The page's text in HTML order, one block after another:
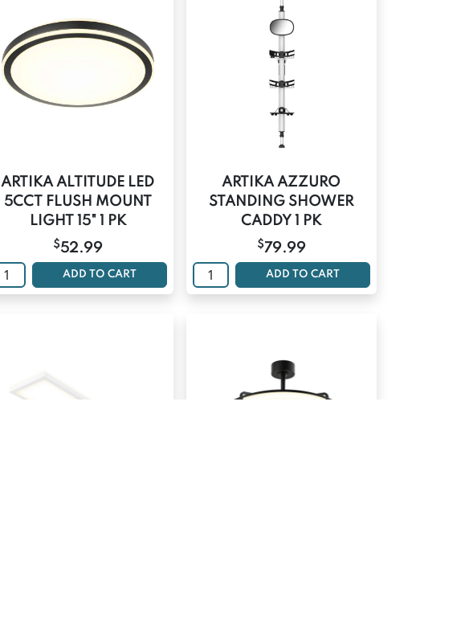
ARTIKA ALTITUDE LED
5CCT FLUSH MOUNT
LIGHT 15" 1 PK
$52.99
ADD TO CART
ARTIKA AZZURO
STANDING SHOWER
CADDY 1 PK
$79.99
ADD TO CART